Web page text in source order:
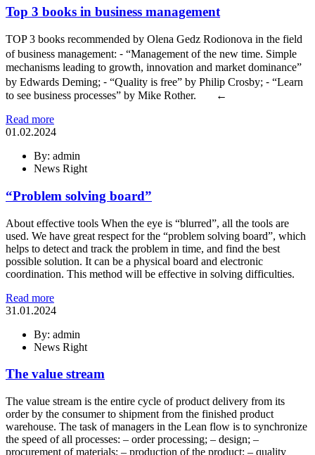
Top 3 books in business management
TOP 3 books recommended by Olena Gedz Rodionova in the field
of business management: ⁃ “Management of the new time. Simple
mechanisms leading to growth, innovation and market dominance”
by Edwards Deming; ⁃ “Quality is free” by Philip Crosby; ⁃ “Learn
to see business processes” by Mike Rother. ←
Read more
01.02.2024
By: admin
News Right
“Problem solving board”
About effective tools When the eye is “blurred”, all the tools are
used. We have great respect for the “problem solving board”, which
helps to detect and track the problem in time, and find the best
possible solution. It can be a physical board and electronic
coordination. This method will be effective in solving difficulties.
Read more
31.01.2024
By: admin
News Right
The value stream
The value stream is the entire cycle of product delivery from its
order by the consumer to shipment from the finished product
warehouse. The task of managers in the Lean flow is to synchronize
the speed of all processes: – order processing; – design; –
procurement of materials; – production of the product; – quality